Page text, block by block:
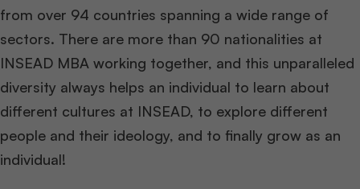
from over 94 countries spanning a wide range of
sectors. There are more than 90 nationalities at
INSEAD MBA working together, and this unparalleled
diversity always helps an individual to learn about
different cultures at INSEAD, to explore different
people and their ideology, and to finally grow as an
individual!